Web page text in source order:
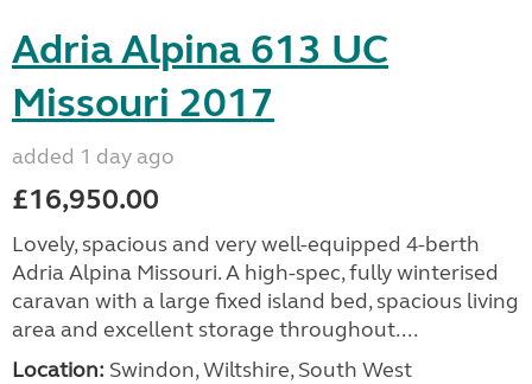
Adria Alpina 613 UC
Missouri 2017
added 1 day ago
£16,950.00
Lovely, spacious and very well-equipped 4-berth
Adria Alpina Missouri. A high-spec, fully winterised
caravan with a large fixed island bed, spacious living
area and excellent storage throughout....
Location: Swindon, Wiltshire, South West